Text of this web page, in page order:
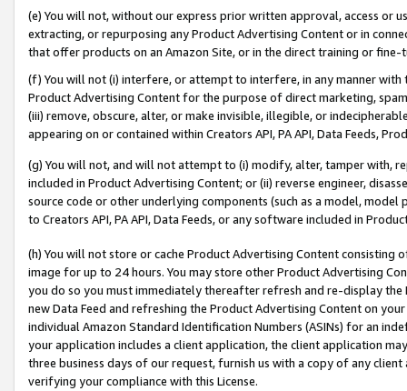
(e) You will not, without our express prior written approval, access or
extracting, or repurposing any Product Advertising Content or in
that offer products on an Amazon Site, or in the direct training or
(f) You will not (i) interfere, or attempt to interfere, in any manner
Product Advertising Content for the purpose of direct marketing,
(iii) remove, obscure, alter, or make invisible, illegible, or
appearing on or contained within Creators API, PA API, Data Feeds,
(g) You will not, and will not attempt to (i) modify, alter, tamper with,
included in Product Advertising Content; or (ii) reverse engineer,
source code or other underlying components (such as a model,
to Creators API, PA API, Data Feeds, or any software included in
(h) You will not store or cache Product Advertising Content
image for up to 24 hours. You may store other Product Advertising
you do so you must immediately thereafter refresh and re-display the
new Data Feed and refreshing the Product Advertising Content on
individual Amazon Standard Identification Numbers (ASINs) for an
your application includes a client application, the client application
three business days of our request, furnish us with a copy of any
verifying your compliance with this License.